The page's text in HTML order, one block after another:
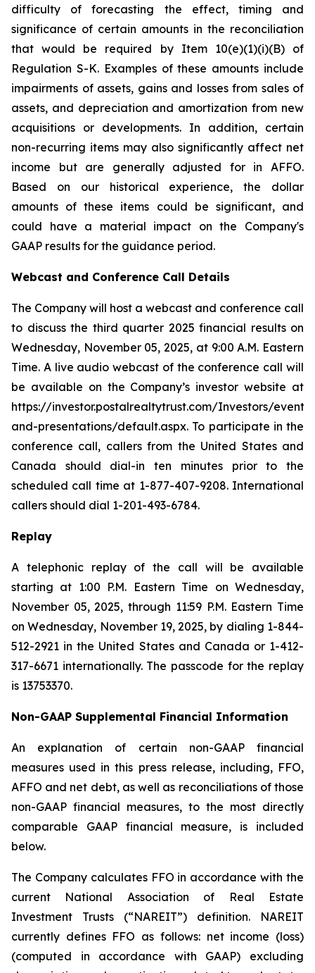
difficulty of forecasting the effect, timing and
significance of certain amounts in the reconciliation
that would be required by Item 10(e)(1)(i)(B) of
Regulation S-K. Examples of these amounts include
impairments of assets, gains and losses from sales of
assets, and depreciation and amortization from new
acquisitions or developments. In addition, certain
non-recurring items may also significantly affect net
income but are generally adjusted for in AFFO.
Based on our historical experience, the dollar
amounts of these items could be significant, and
could have a material impact on the Company's
GAAP results for the guidance period.
Webcast and Conference Call Details
The Company will host a webcast and conference call
to discuss the third quarter 2025 financial results on
Wednesday, November 05, 2025, at 9:00 A.M. Eastern
Time. A live audio webcast of the conference call will
be available on the Company’s investor website at
https://investor.postalrealtytrust.com/Investors/events-
and-presentations/default.aspx. To participate in the
conference call, callers from the United States and
Canada should dial-in ten minutes prior to the
scheduled call time at 1-877-407-9208. International
callers should dial 1-201-493-6784.
Replay
A telephonic replay of the call will be available
starting at 1:00 P.M. Eastern Time on Wednesday,
November 05, 2025, through 11:59 P.M. Eastern Time
on Wednesday, November 19, 2025, by dialing 1-844-
512-2921 in the United States and Canada or 1-412-
317-6671 internationally. The passcode for the replay
is 13753370.
Non-GAAP Supplemental Financial Information
An explanation of certain non-GAAP financial
measures used in this press release, including, FFO,
AFFO and net debt, as well as reconciliations of those
non-GAAP financial measures, to the most directly
comparable GAAP financial measure, is included
below.
The Company calculates FFO in accordance with the
current National Association of Real Estate
Investment Trusts (“NAREIT”) definition. NAREIT
currently defines FFO as follows: net income (loss)
(computed in accordance with GAAP) excluding